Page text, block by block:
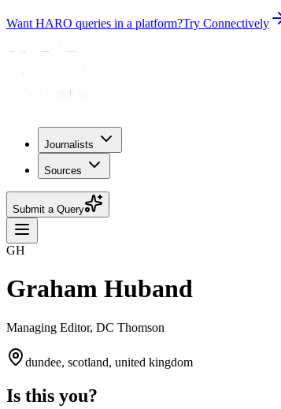
Want HARO queries in a platform?Try Connectively
Journalists
Sources
Submit a Query
GH
Graham Huband
Managing Editor, DC Thomson
dundee, scotland, united kingdom
Is this you?